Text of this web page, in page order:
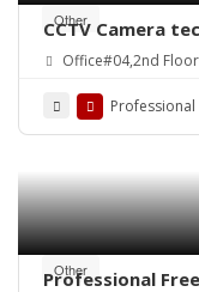
Other
CCTV Camera
Office#04,2nd
Other
Professional